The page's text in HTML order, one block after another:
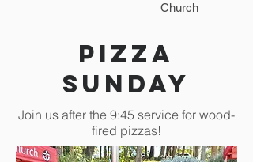
Church
Pizza
Sunday
Join us after the 9:45 service for wood-
fired pizzas!